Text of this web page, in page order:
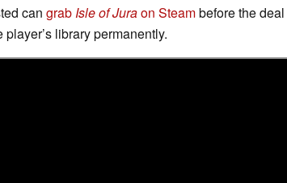
can grabIsle of Juraon Steambefore the
player’s library permanently.